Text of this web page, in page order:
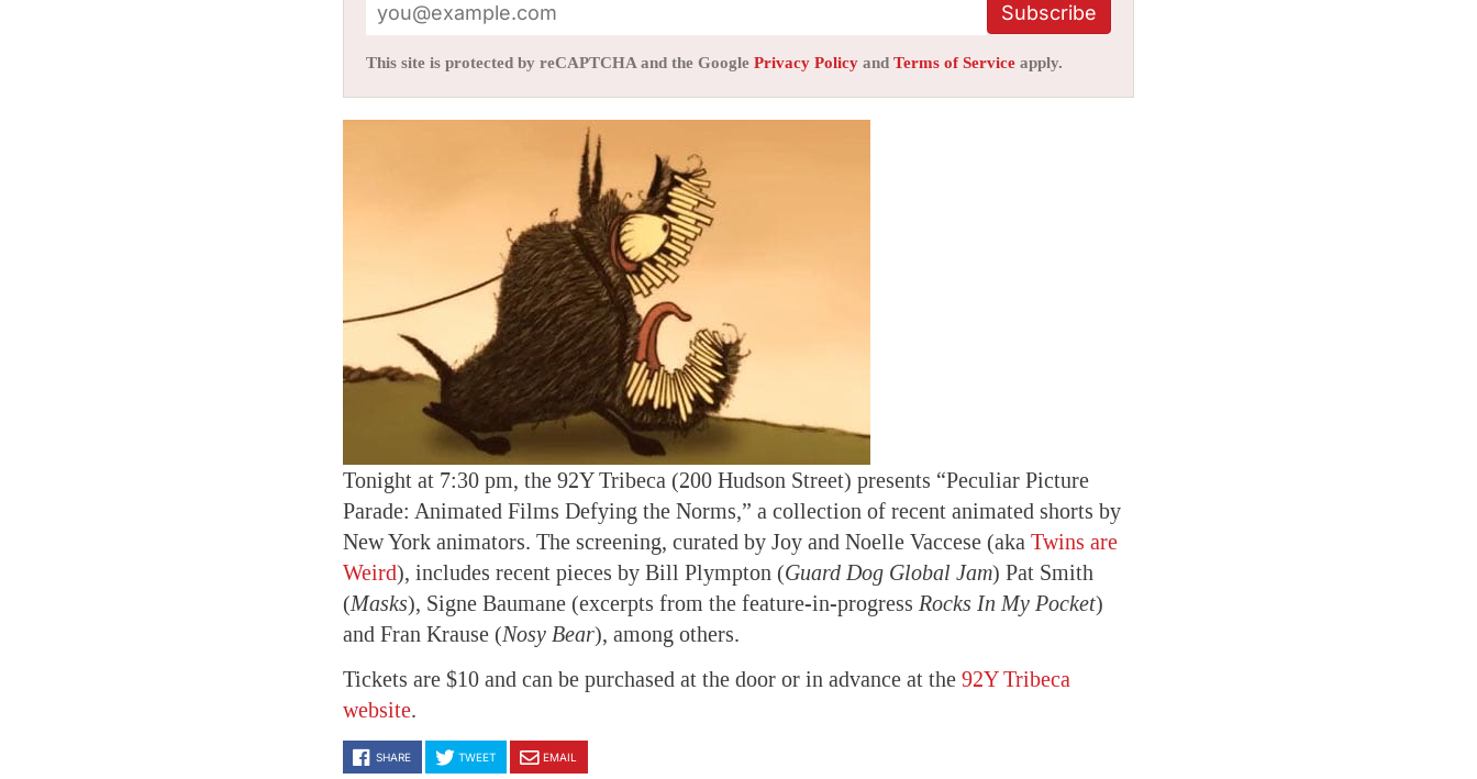
Subscribe
This site is protected by reCAPTCHA and the Google Privacy Policy and Terms of Service apply.
Tonight at 7:30 pm, the 92Y Tribeca (200 Hudson Street) presents “Peculiar Picture
Parade: Animated Films Defying the Norms,” a collection of recent animated shorts by
New York animators. The screening, curated by Joy and Noelle Vaccese (aka Twins are
Weird), includes recent pieces by Bill Plympton (Guard Dog Global Jam) Pat Smith
(Masks), Signe Baumane (excerpts from the feature-in-progress Rocks In My Pocket)
and Fran Krause (Nosy Bear), among others.
Tickets are $10 and can be purchased at the door or in advance at the 92Y Tribeca
website.
SHARE TWEET EMAIL